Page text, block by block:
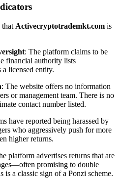
that Activecryptotrademkt.com is
: The platform claims to be
financial authority lists
licensed entity.
: The website offers no information
or management team. There is no
contact number listed.
have reported being harassed by
who aggressively push for more
higher returns.
platform advertises returns that are
promising to double
is a classic sign of a Ponzi scheme.